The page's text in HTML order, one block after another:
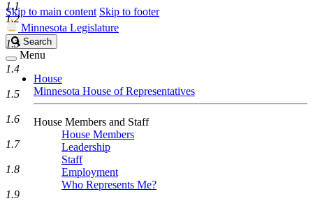
Skip to main content Skip to footer
Minnesota Legislature
Search
Legislature
Search
Menu
House
Minnesota House of Representatives
House Members and Staff
House Members
Leadership
Staff
Employment
Who Represents Me?
1.1
1.2
1.3
1.4
1.5
1.6
1.7
1.8
1.9